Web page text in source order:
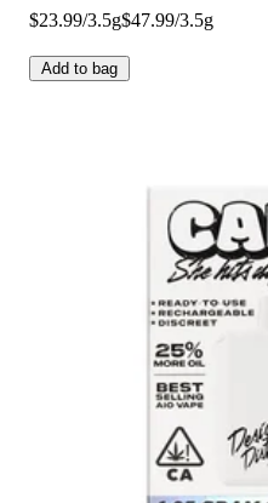
$23.99/3.5g$47.99/3.5g
Add to bag